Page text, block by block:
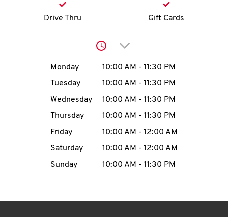
account
MENU
Drive Thru Gift Cards
Click to expand or
Day of the WeekHours
Monday 10:00 AM - 11:30 PM
Tuesday
10:00 AM - 11:30 PM
Wednesday
10:00 AM - 11:30 PM
Thursday
10:00 AM - 11:30 PM
Friday
10:00 AM - 12:00 AM
Saturday
10:00 AM - 12:00 AM
Sunday
10:00 AM - 11:30 PM